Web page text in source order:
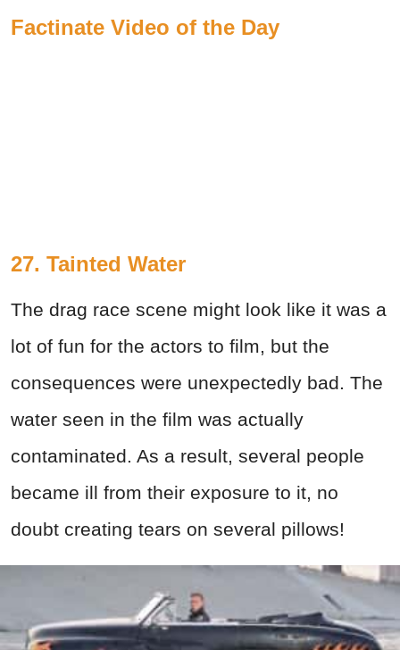
Factinate Video of the Day
27. Tainted Water
The drag race scene might look like it was a
lot of fun for the actors to film, but the
consequences were unexpectedly bad. The
water seen in the film was actually
contaminated. As a result, several people
became ill from their exposure to it, no
doubt creating tears on several pillows!